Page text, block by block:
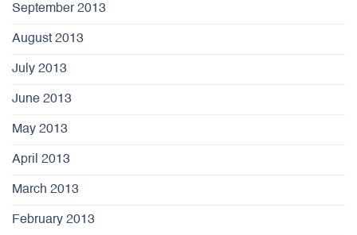
September 2013
August 2013
July 2013
June 2013
May 2013
April 2013
March 2013
February 2013